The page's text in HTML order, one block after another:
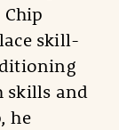
skill-
skills and
he